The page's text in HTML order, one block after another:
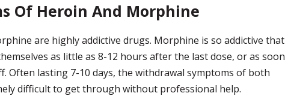
Of Heroin And Morphine
are highly addictive drugs. Morphine is so addictive that
as little as 8-12 hours after the last dose, or as soon
Often lasting 7-10 days, the withdrawal symptoms of both
difficult to get through without professional help.